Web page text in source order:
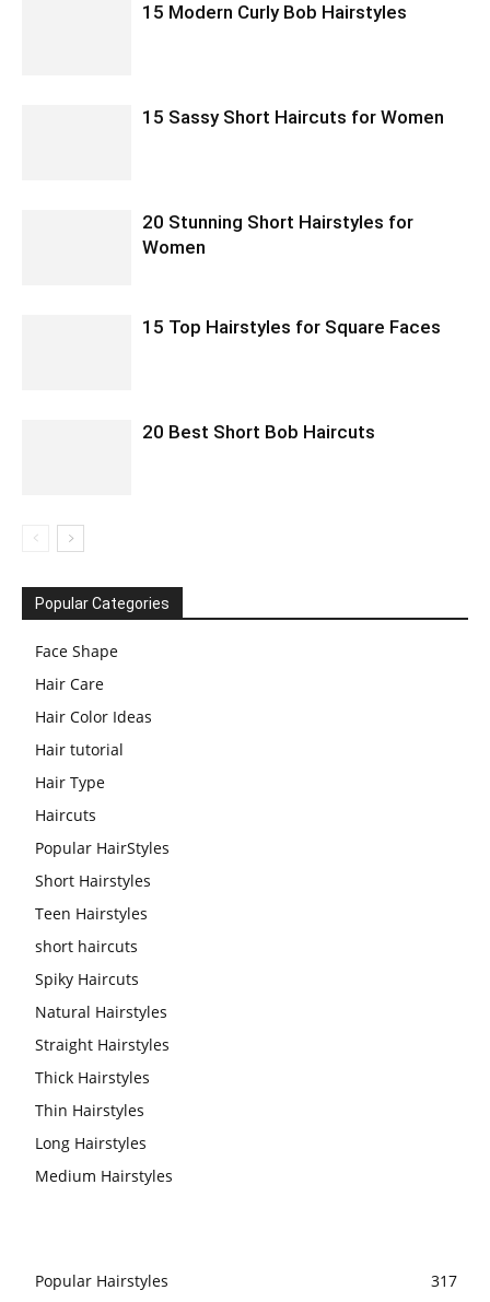
15 Modern Curly Bob Hairstyles
15 Sassy Short Haircuts for Women
20 Stunning Short Hairstyles for
Women
15 Top Hairstyles for Square Faces
20 Best Short Bob Haircuts
Popular Categories
Face Shape
Hair Care
Hair Color Ideas
Hair tutorial
Hair Type
Haircuts
Popular HairStyles
Short Hairstyles
Teen Hairstyles
short haircuts
Spiky Haircuts
Natural Hairstyles
Straight Hairstyles
Thick Hairstyles
Thin Hairstyles
Long Hairstyles
Medium Hairstyles
Popular Hairstyles
317